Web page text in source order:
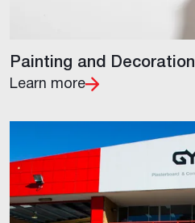
Painting and Decoration
Learn more